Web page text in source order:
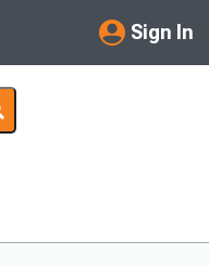
Sign In
Account
Products